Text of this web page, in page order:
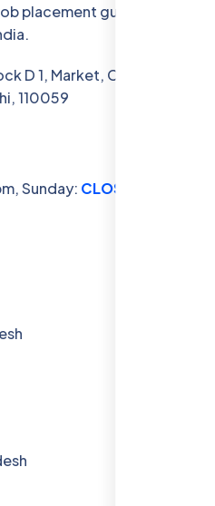
placement guarantee.
D 1, Market, Chanakya
110059
Sunday: CLOSED